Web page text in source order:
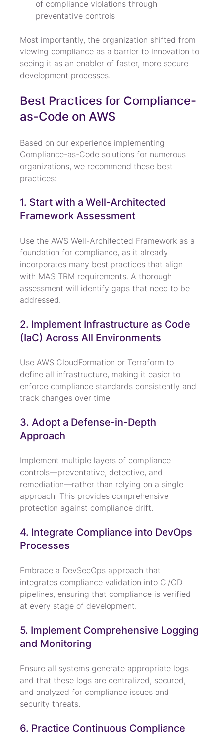
of compliance violations through
preventative controls
Most importantly, the organization shifted from
viewing compliance as a barrier to innovation to
seeing it as an enabler of faster, more secure
development processes.
Best Practices for Compliance-
as-Code on AWS
Based on our experience implementing
Compliance-as-Code solutions for numerous
organizations, we recommend these best
practices:
1. Start with a Well-Architected
Framework Assessment
Use the AWS Well-Architected Framework as a
foundation for compliance, as it already
incorporates many best practices that align
with MAS TRM requirements. A thorough
assessment will identify gaps that need to be
addressed.
2. Implement Infrastructure as Code
(IaC) Across All Environments
Use AWS CloudFormation or Terraform to
define all infrastructure, making it easier to
enforce compliance standards consistently and
track changes over time.
3. Adopt a Defense-in-Depth
Approach
Implement multiple layers of compliance
controls—preventative, detective, and
remediation—rather than relying on a single
approach. This provides comprehensive
protection against compliance drift.
4. Integrate Compliance into DevOps
Processes
Embrace a DevSecOps approach that
integrates compliance validation into CI/CD
pipelines, ensuring that compliance is verified
at every stage of development.
5. Implement Comprehensive Logging
and Monitoring
Ensure all systems generate appropriate logs
and that these logs are centralized, secured,
and analyzed for compliance issues and
security threats.
6. Practice Continuous Compliance